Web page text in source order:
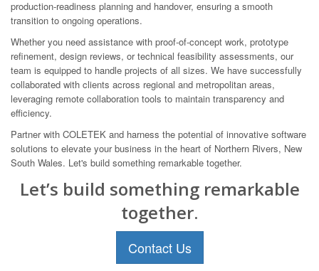
production-readiness planning and handover, ensuring a smooth
transition to ongoing operations.
Whether you need assistance with proof-of-concept work, prototype
refinement, design reviews, or technical feasibility assessments, our
team is equipped to handle projects of all sizes. We have successfully
collaborated with clients across regional and metropolitan areas,
leveraging remote collaboration tools to maintain transparency and
efficiency.
Partner with COLETEK and harness the potential of innovative software
solutions to elevate your business in the heart of Northern Rivers, New
South Wales. Let's build something remarkable together.
Let’s build something remarkable
together.
Contact Us